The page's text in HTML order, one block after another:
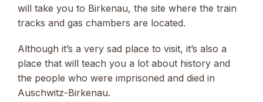
will take you to Birkenau, the site where the train
tracks and gas chambers are located.
Although it’s a very sad place to visit, it’s also a
place that will teach you a lot about history and
the people who were imprisoned and died in
Auschwitz-Birkenau.